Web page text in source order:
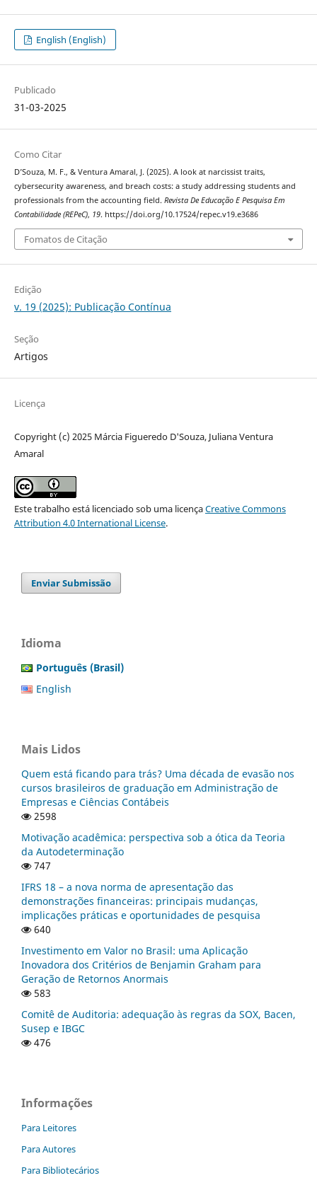
English (English)
Publicado
31-03-2025
Como Citar
D’Souza, M. F., & Ventura Amaral, J. (2025). A look at narcissist traits,
cybersecurity awareness, and breach costs: a study addressing students and
professionals from the accounting field. Revista De Educação E Pesquisa Em
Contabilidade (REPeC), 19. https://doi.org/10.17524/repec.v19.e3686
Fomatos de Citação
Edição
v. 19 (2025): Publicação Contínua
Seção
Artigos
Licença
Copyright (c) 2025 Márcia Figueredo D'Souza, Juliana Ventura
Amaral
Este trabalho está licenciado sob uma licençaCreative Commons
Attribution 4.0 International License.
Enviar Submissão
Idioma
Português (Brasil)
English
Mais Lidos
Quem está ficando para trás? Uma década de evasão nos
cursos brasileiros de graduação em Administração de
Empresas e Ciências Contábeis
2598
Motivação acadêmica: perspectiva sob a ótica da Teoria
da Autodeterminação
747
IFRS 18 – a nova norma de apresentação das
demonstrações financeiras: principais mudanças,
implicações práticas e oportunidades de pesquisa
640
Investimento em Valor no Brasil: uma Aplicação
Inovadora dos Critérios de Benjamin Graham para
Geração de Retornos Anormais
583
Comitê de Auditoria: adequação às regras da SOX, Bacen,
Susep e IBGC
476
Informações
Para Leitores
Para Autores
Para Bibliotecários